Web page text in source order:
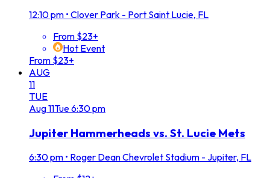
12:10 pm • Clover Park - Port Saint Lucie, FL
From $23+
Hot Event
From $23+
AUG
11
TUE
Aug11Tue6:30 pm
Jupiter Hammerheads vs. St. Lucie Mets
6:30 pm • Roger Dean Chevrolet Stadium - Jupiter, FL